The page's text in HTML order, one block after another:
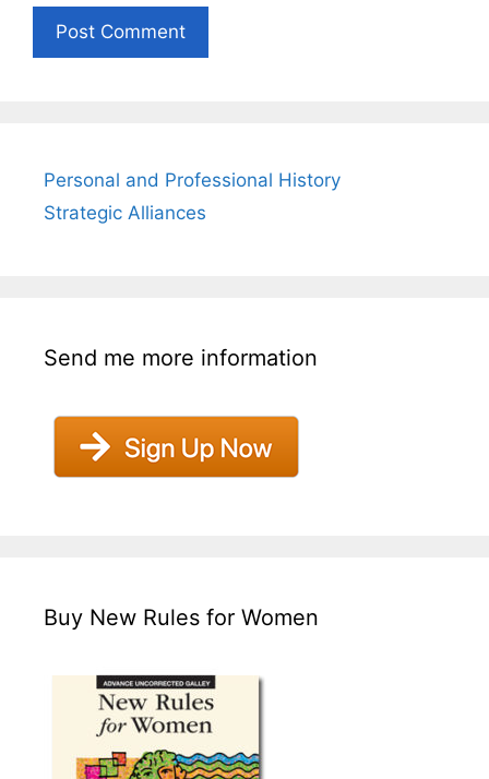
Personal and Professional History
Strategic Alliances
Send me more information
Buy New Rules for Women